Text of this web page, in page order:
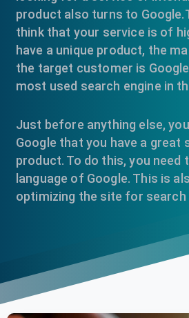
product also turns to
think that your service is of
have a unique product, the
the target customer is
most used search engine in
Just before anything else,
Google that you have a great
product. To do this, you need
language of Google. This is
optimizing the site for search